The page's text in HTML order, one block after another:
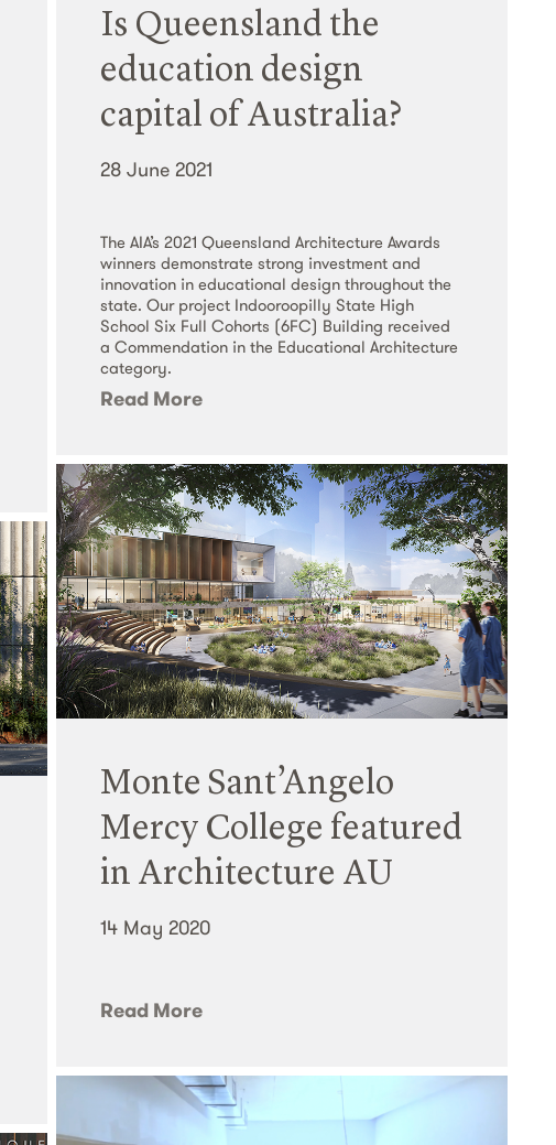
Is Queensland the
education design
capital of Australia?
28 June 2021
The AIA’s 2021 Queensland Architecture Awards
winners demonstrate strong investment and
innovation in educational design throughout the
state. Our project Indooroopilly State High
School Six Full Cohorts (6FC) Building received
a Commendation in the Educational Architecture
category.
Read More
Monte Sant’Angelo
Mercy College featured
in Architecture AU
14 May 2020
Read More